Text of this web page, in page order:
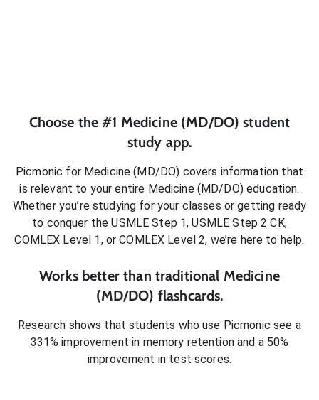
Choose the #1 Medicine (MD/DO) student
study app.
Picmonic for Medicine (MD/DO) covers information that
is relevant to your entire Medicine (MD/DO)education.
Whether you’re studying for your classes or getting ready
to conquer the USMLE Step 1, USMLE Step 2 CK,
COMLEX Level 1, or COMLEX Level 2, we’re here to help.
Works better than traditional Medicine
(MD/DO) flashcards.
Research shows that students who use Picmonic see a
331% improvement in memory retention and a 50%
improvement in test scores.